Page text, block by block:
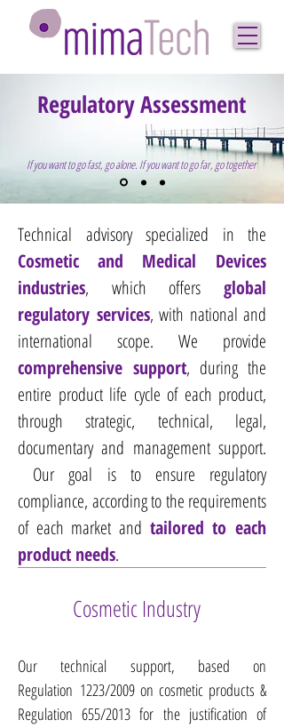
Regulatory Assessment
If you want to go fast, go alone. If you want to go far, go together
Technical advisory specialized in the
Cosmetic
and Medical Devices
industries, which offers global
regulatory services, with national and
international scope.​We provide
comprehensive support, during the
entire product life cycle of each product,
through strategic, technical, legal,
documentary and management support.​
Our goal is to ensure regulatory
compliance, according to the requirements
of each market and tailored to each
product needs.
Cosmetic Industry
Our technical support, based on
Regulation 1223/2009 on cosmetic products &
Regulation 655/2013 for the justification of